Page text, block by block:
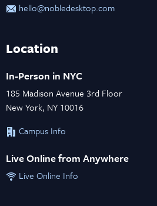
hello@nobledesktop.com
Location
In-Person in NYC
185 Madison Avenue 3rd Floor
New York, NY 10016
Campus Info
Live Online from Anywhere
Live Online Info